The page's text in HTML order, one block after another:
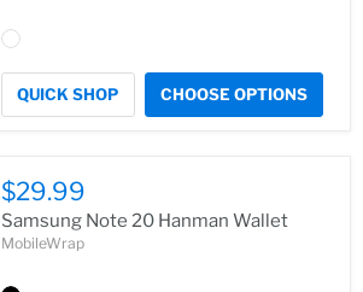
QUICK SHOP CHOOSE OPTIONS
$29.99
Samsung Note 20 Hanman Wallet
MobileWrap